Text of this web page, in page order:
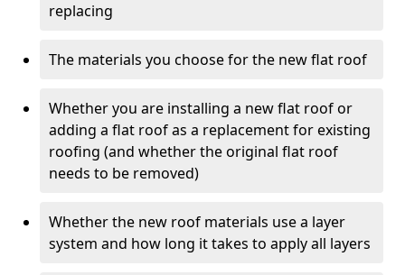
replacing
The materials you choose for the new flat roof
Whether you are installing a new flat roof or
adding a flat roof as a replacement for existing
roofing (and whether the original flat roof
needs to be removed)
Whether the new roof materials use a layer
system and how long it takes to apply all layers